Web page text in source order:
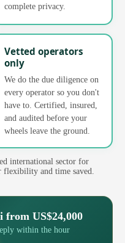
complete privacy.
Vetted operators
only
We do the due diligence on
every operator so you don't
have to. Certified, insured,
and audited before your
wheels leave the ground.
international sector for
and time saved.
US$24,000
within the hour